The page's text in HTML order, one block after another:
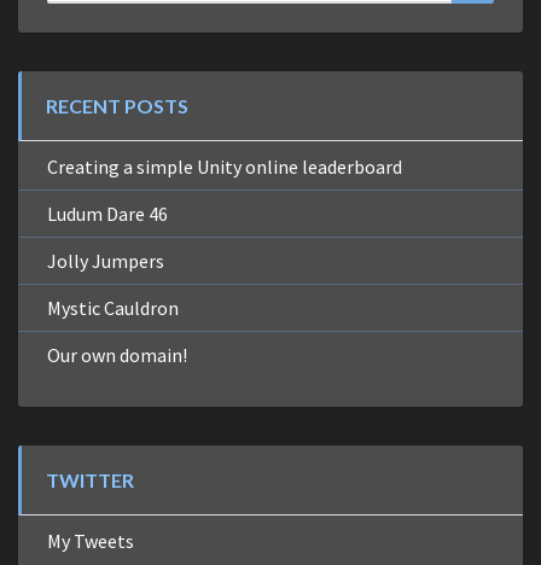
RECENT POSTS
Creating a simple Unity online leaderboard
Ludum Dare 46
Jolly Jumpers
Mystic Cauldron
Our own domain!
TWITTER
My Tweets